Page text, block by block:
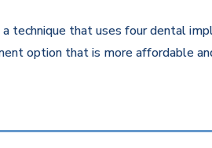
that uses four dental
option that is more affordable